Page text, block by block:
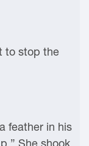
to stop the
feather in his
She shook